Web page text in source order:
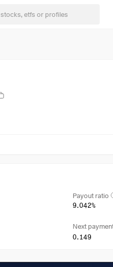
Payout ratio
9.042%
Next
0.149